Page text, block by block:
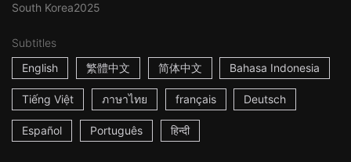
South Korea2025
Subtitles
English
繁體中文 简体中文 Bahasa Indonesia
Tiếng Việt ภาษาไทย français Deutsch
Español Português हिन्दी